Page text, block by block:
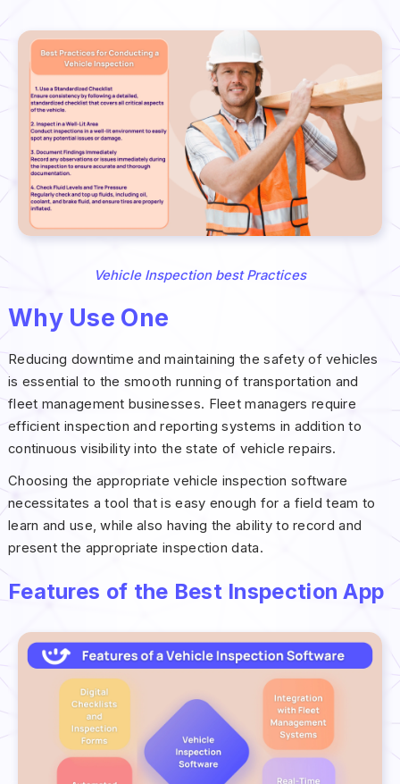
Vehicle Inspection best Practices
Why Use One
Reducing downtime and maintaining the safety of vehicles
is essential to the smooth running of transportation and
fleet management businesses. Fleet managers require
efficient inspection and reporting systems in addition to
continuous visibility into the state of vehicle repairs.
Choosing the appropriate vehicle inspection software
necessitates a tool that is easy enough for a field team to
learn and use, while also having the ability to record and
present the appropriate inspection data.
Features of the Best Inspection App